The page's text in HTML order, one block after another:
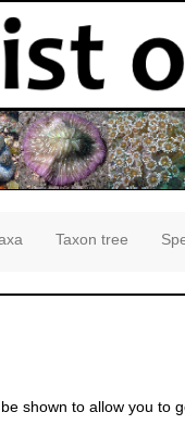
Taxon tree
shown to allow you to